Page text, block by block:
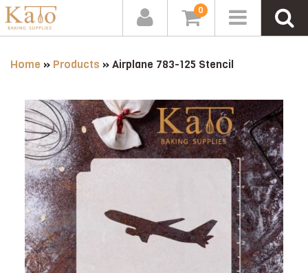
0
Home » Products »Airplane 783-125 Stencil